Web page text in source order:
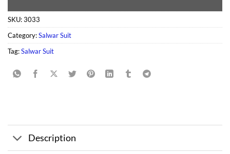
SKU:3033
Category:Salwar Suit
Tag:Salwar Suit
Description